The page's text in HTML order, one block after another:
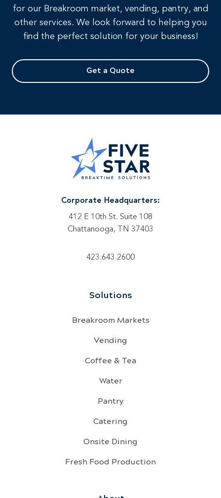
for our Breakroom market, vending, pantry, and
other services. We look forward to helping you
find the perfect solution for your business!
Get a Quote
Corporate Headquarters:
412 E 10th St. Suite 108
Chattanooga, TN 37403
423.643.2600
Solutions
Breakroom Markets
Vending
Coffee & Tea
Water
Pantry
Catering
Onsite Dining
Fresh Food Production